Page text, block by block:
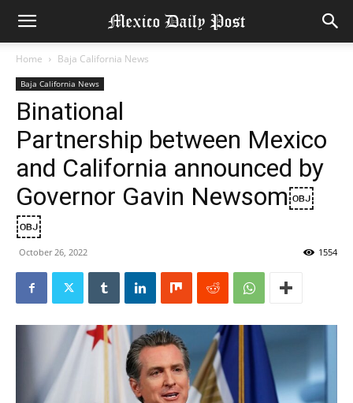
Home Baja California News
Baja California News
Binational
Partnership between Mexico
and California announced by
Governor Gavin Newsom￼
￼
October 26, 2022 1554